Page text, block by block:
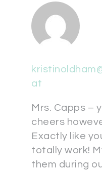
at
Mrs. Capps –
cheers
Exactly like
totally work!
them during